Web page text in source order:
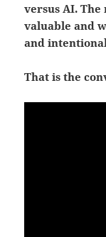
versus AI. The
valuable and
and
That is the